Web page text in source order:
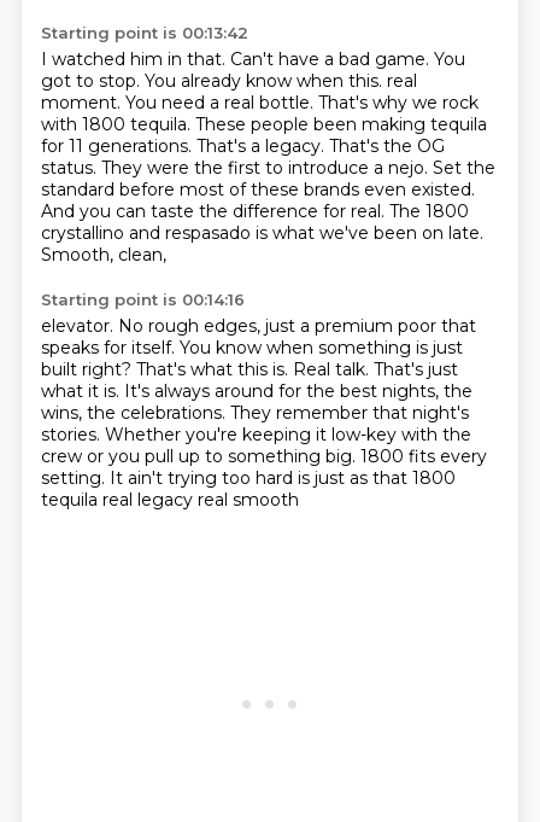
Starting point is 00:13:42
I watched him in that. Can't have a bad game. You
got to stop. You already know when this. real
moment. You need a real bottle. That's why we rock
with 1800 tequila. These people been making tequila
for 11 generations. That's a legacy. That's the OG
status. They were the first to introduce a nejo. Set the
standard before most of these brands even existed.
And you can taste the difference for real. The 1800
crystallino and respasado is what we've been on late.
Smooth, clean,
Starting point is 00:14:16
elevator. No rough edges, just a premium poor that
speaks for itself. You know when something is just
built right? That's what this is. Real talk. That's just
what it is. It's always around for the best nights, the
wins, the celebrations. They remember that night's
stories. Whether you're keeping it low-key with the
crew or you pull up to something big. 1800 fits every
setting. It ain't trying too hard is just as that 1800
tequila real legacy real smooth